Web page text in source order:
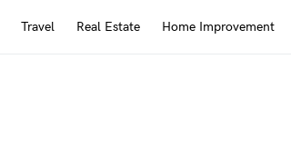
Travel Real Estate Home Improvement